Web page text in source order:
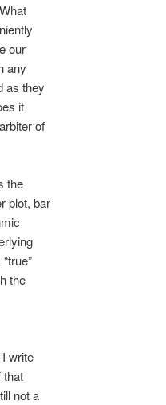
our
any
as they
it
of
the
plot, bar
the
write
that
not a